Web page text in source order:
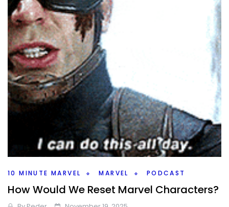
10 MINUTE MARVEL MARVEL PODCAST
How Would We Reset Marvel Characters?